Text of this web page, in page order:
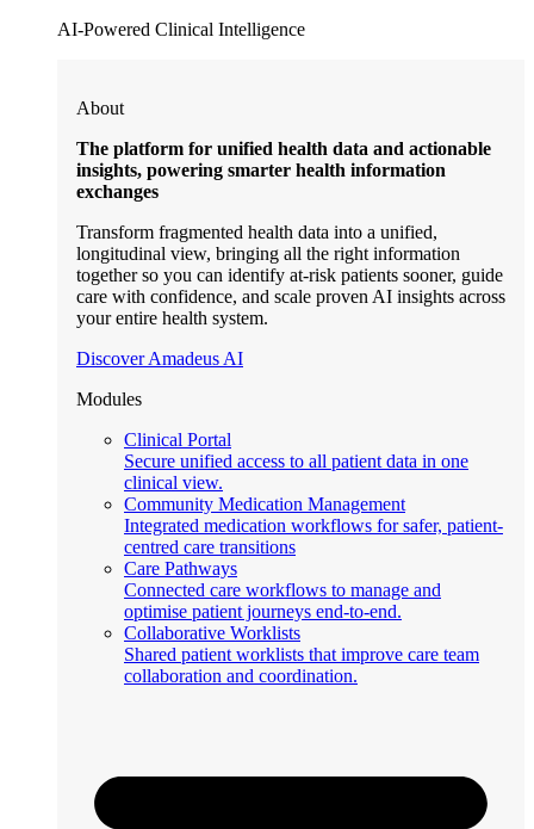
AI-Powered Clinical Intelligence
About
The platform for unified health data and actionable
insights, powering smarter health information
exchanges
Transform fragmented health data into a unified,
longitudinal view, bringing all the right information
together so you can identify at-risk patients sooner, guide
care with confidence, and scale proven AI insights across
your entire health system.
Discover Amadeus AI
Modules
Clinical Portal
Secure unified access to all patient data in one
clinical view.
Community Medication Management
Integrated medication workflows for safer, patient-
centred care transitions
Care Pathways
Connected care workflows to manage and
optimise patient journeys end-to-end.
Collaborative Worklists
Shared patient worklists that improve care team
collaboration and coordination.